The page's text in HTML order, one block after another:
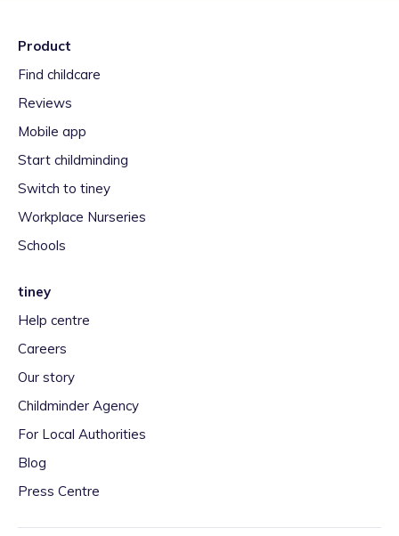
Product
Find childcare
Reviews
Mobile app
Start childminding
Switch to tiney
Workplace Nurseries
Schools
tiney
Help centre
Careers
Our story
Childminder Agency
For Local Authorities
Blog
Press Centre